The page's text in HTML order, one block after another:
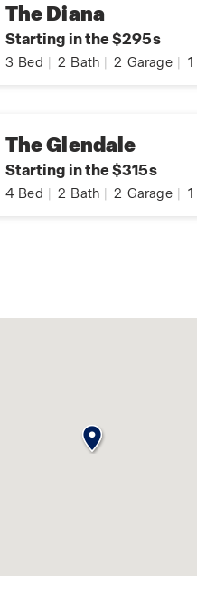
The Diana
Starting in the $295s
3 Bed 2 Bath 2 Garage 1
The Glendale
Starting in the $315s
4 Bed 2 Bath 2 Garage 1